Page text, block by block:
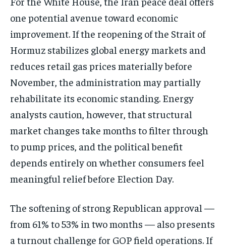
one potential avenue toward economic
improvement. If the reopening of the Strait of
Hormuz stabilizes global energy markets and
reduces retail gas prices materially before
November, the administration maypartially
rehabilitate its economic standing. Energy
analysts caution, however, that structural
market changes take months to filter through
to pump prices, and the political benefit
depends entirely on whether consumers feel
meaningful relief before Election Day.
The softening of strong Republican approval —
from 61% to 53% in two months — also presents
a turnout challenge for GOP field operations. If